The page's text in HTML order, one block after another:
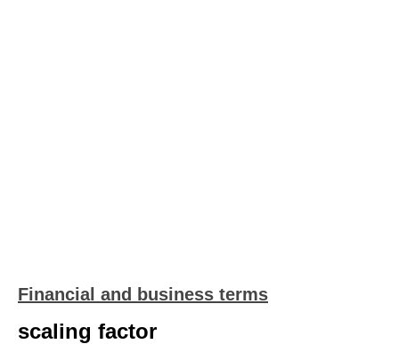
Financial and business terms
scaling factor